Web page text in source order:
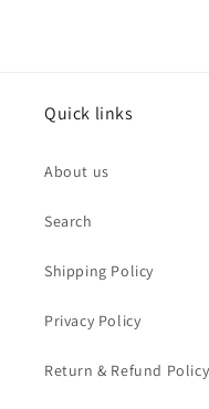
Quick links
About us
Search
Shipping Policy
Privacy Policy
Return & Refund Policy